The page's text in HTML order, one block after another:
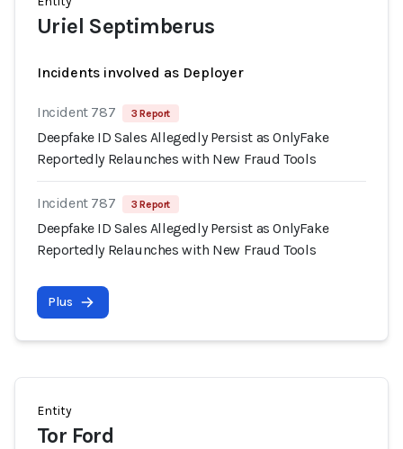
Uriel Septimberus
Incidents involved as Deployer
Incident 787 3 Report
Deepfake ID Sales Allegedly Persist as OnlyFake
Reportedly Relaunches with New Fraud Tools
Incident 787 3 Report
Deepfake ID Sales Allegedly Persist as OnlyFake
Reportedly Relaunches with New Fraud Tools
Plus
Entity
Tor Ford